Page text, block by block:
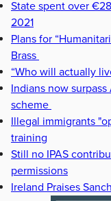
State spent over
2021
Plans for
Brass
“Who will actually
Indians now
scheme
Illegal immigrants
training
Still no IPAS
permissions
Ireland Praises